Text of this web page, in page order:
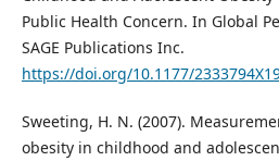
Public Health Concern. In Global
SAGE Publications Inc.
https://doi.org/10.1177/
Sweeting, H. N. (2007).
obesity in childhood and